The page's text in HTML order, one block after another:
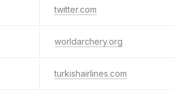
twitter.com
worldarchery.org
turkishairlines.com